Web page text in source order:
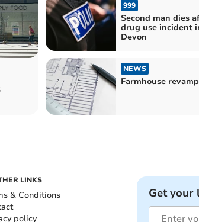
999
Second man dies
drug use incident
Devon
NEWS
Farmhouse
LINKS
& Conditions
policy
Get your